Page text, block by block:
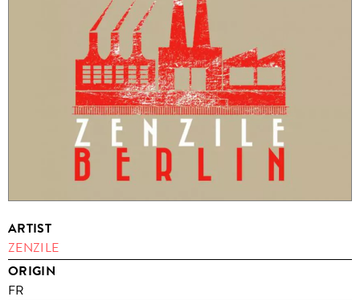
ARTIST
ZENZILE
ORIGIN
FR